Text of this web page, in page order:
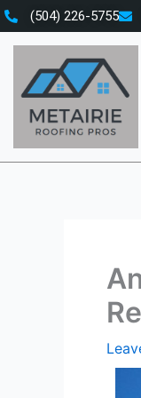
Skip
to
(504) 226-5755